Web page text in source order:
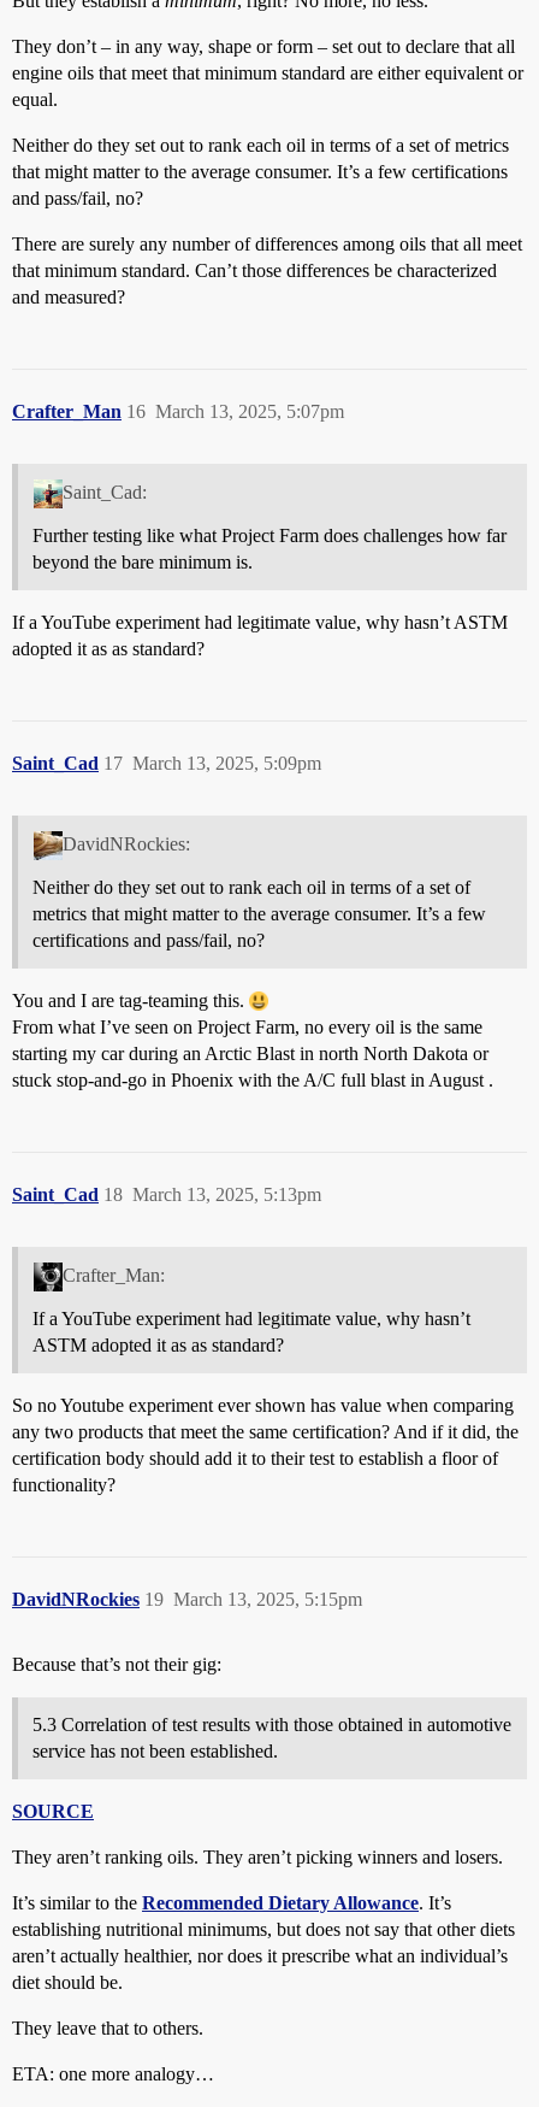
They don’t – in any way, shape or form – set out to declare that all
engine oils that meet that minimum standard are either equivalent or
equal.
Neither do they set out to rank each oil in terms of a set of metrics
that might matter to the average consumer. It’s a few certifications
and pass/fail, no?
There are surely any number of differences among oils that all meet
that minimum standard. Can’t those differences be characterized
and measured?
Crafter_Man March 13, 2025, 5:07pm
16
Saint_Cad:
Further testing like what Project Farm does challenges how far
beyond the bare minimum is.
If a YouTube experiment had legitimate value, why hasn’t ASTM
adopted it as as standard?
Saint_Cad March 13, 2025, 5:09pm
17
DavidNRockies:
Neither do they set out to rank each oil in terms of a set of
metrics that might matter to the average consumer. It’s a few
certifications and pass/fail, no?
You and I are tag-teaming this.
From what I’ve seen on Project Farm, no every oil is the same
starting my car during an Arctic Blast in north North Dakota or
stuck stop-and-go in Phoenix with the A/C full blast in August .
Saint_Cad March 13, 2025, 5:13pm
18
Crafter_Man:
If a YouTube experiment had legitimate value, why hasn’t
ASTM adopted it as as standard?
So no Youtube experiment ever shown has value when comparing
any two products that meet the same certification? And if it did, the
certification body should add it to their test to establish a floor of
functionality?
DavidNRockies March 13, 2025, 5:15pm
19
Because that’s not their gig:
5.3 Correlation of test results with those obtained in automotive
service has not been established.
SOURCE
They aren’t ranking oils. They aren’t picking winners and losers.
It’s similar to the Recommended Dietary Allowance. It’s
establishing nutritional minimums, but does not say that other diets
aren’t actually healthier, nor does it prescribe what an individual’s
diet should be.
They leave that to others.
ETA: one more analogy…